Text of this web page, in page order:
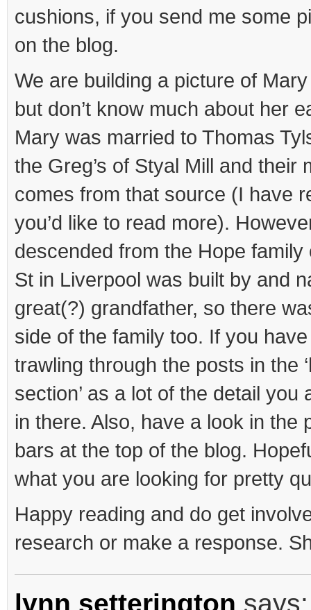
cushions, if you send me some
on the blog.
We are building a picture of
but don’t know much about her
Mary was married to Thomas
the Greg’s of Styal Mill and their
comes from that source (I have
you’d like to read more).
descended from the Hope
St in Liverpool was built by and
great(?) grandfather, so there
side of the family too. If you
trawling through the posts in the
section’ as a lot of the detail you
in there. Also, have a look in the
bars at the top of the blog.
what you are looking for pretty
Happy reading and do get
research or make a response.
lynn setterington says: